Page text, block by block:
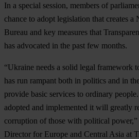
In a special session, members of
chance to adopt legislation that creates
Bureau and key measures that
has advocated in the past few months.
“Ukraine needs a solid legal framework
has run rampant both in politics and in
provide basic services to ordinary
adopted and implemented it will greatly
corruption of those with political
Director for Europe and Central Asia at